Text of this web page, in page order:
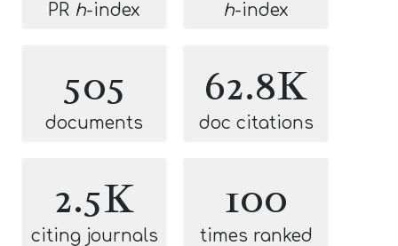
PR h-index h-index
505
documents
62.8K
doc citations
2.5K
citing journals
100
times ranked